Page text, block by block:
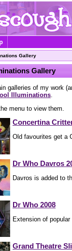
Gallery
Gallery
galleries of my work
Illuminations
menu to view them.
Concertina
Old favourites get a
Dr Who Davros
Davros is added to
Dr Who 2008
Extension of
Grand Theatre